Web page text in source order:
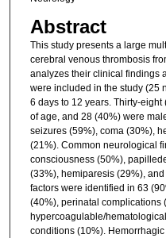
Abstract
This study presents a large
cerebral venous thrombosis
analyzes their clinical findings
were included in the study (25
6 days to 12 years. Thirty-
of age, and 28 (40%) were
seizures (59%), coma (30%),
(21%). Common neurological
consciousness (50%),
(33%), hemiparesis (29%),
factors were identified in 63
(40%), perinatal complications
hypercoagulable/
conditions (10%).